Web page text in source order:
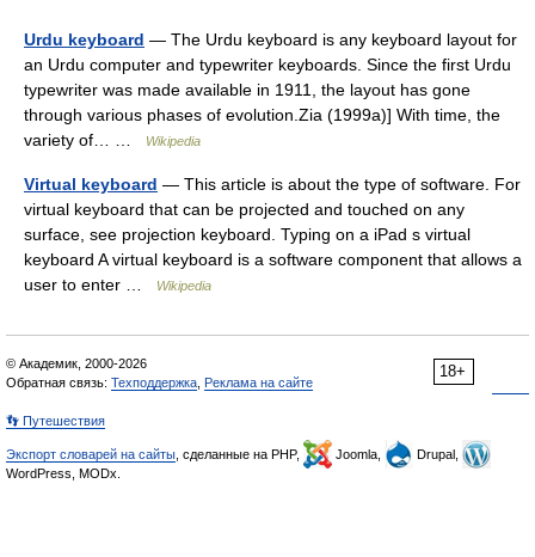
Urdu keyboard — The Urdu keyboard is any keyboard layout for
an Urdu computer and typewriter keyboards. Since the first Urdu
typewriter was made available in 1911, the layout has gone
through various phases of evolution.Zia (1999a)] With time, the
variety of… …
Wikipedia
Virtual keyboard — This article is about the type of software. For
virtual keyboard that can be projected and touched on any
surface, see projection keyboard. Typing on a iPad s virtual
keyboard A virtual keyboard is a software component that allows a
user to enter …
Wikipedia
18+
© Академик, 2000-2026
Обратная связь: Техподдержка Реклама на сайте
👣 Путешествия
Экспорт словарей на сайты , сделанные на PHP, Joomla,
Drupal,
WordPress, MODx.